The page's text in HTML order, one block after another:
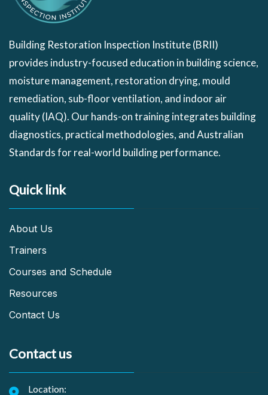
Building Restoration Inspection Institute (BRII)
provides industry-focused education in building science,
moisture management, restoration drying, mould
remediation, sub-floor ventilation, and indoor air
quality (IAQ). Our hands-on training integrates building
diagnostics, practical methodologies, and Australian
Standards for real-world building performance.
Quick link
About Us
Trainers
Courses and Schedule
Resources
Contact Us
Contact us
Location: